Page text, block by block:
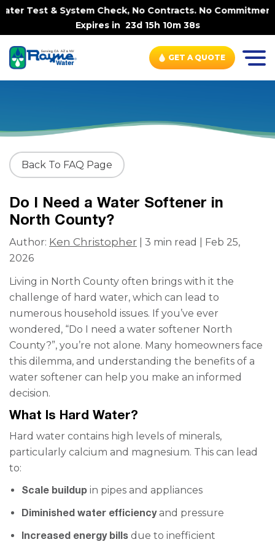
Test & System Check, No Contracts. No Commitments.
Expires in 23d 15h 10m 37s
GET A QUOTE
Back To FAQ Page
Do I Need a Water Softener in
North County?
Author: Ken Christopher | 3 min read | Feb 25,
2026
Living in North County often brings with it the
challenge of hard water, which can lead to
numerous household issues. If you’ve ever
wondered, “Do I need a water softener North
County?”, you’re not alone. Many homeowners face
this dilemma, and understanding the benefits of a
water softener can help you make an informed
decision.
What Is Hard Water?
Hard water contains high levels of minerals,
particularly calcium and magnesium. This can lead
to:
Scale buildup in pipes and appliances
Diminished water efficiencyand pressure
Increased energy bills due to inefficient